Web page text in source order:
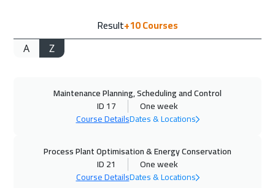
28 Sep 2026:02 Oct 2026
Prague
Result+10Courses
A Z
Maintenance Planning, Scheduling and Control
ID 17
One week
Course DetailsDates & Locations
Process Plant Optimisation & Energy Conservation
ID 21
One week
Course DetailsDates & Locations